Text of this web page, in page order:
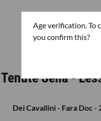
Age verification. To
you confirm this?
Tenute Sella -
Dei Cavallini - Fara Doc -